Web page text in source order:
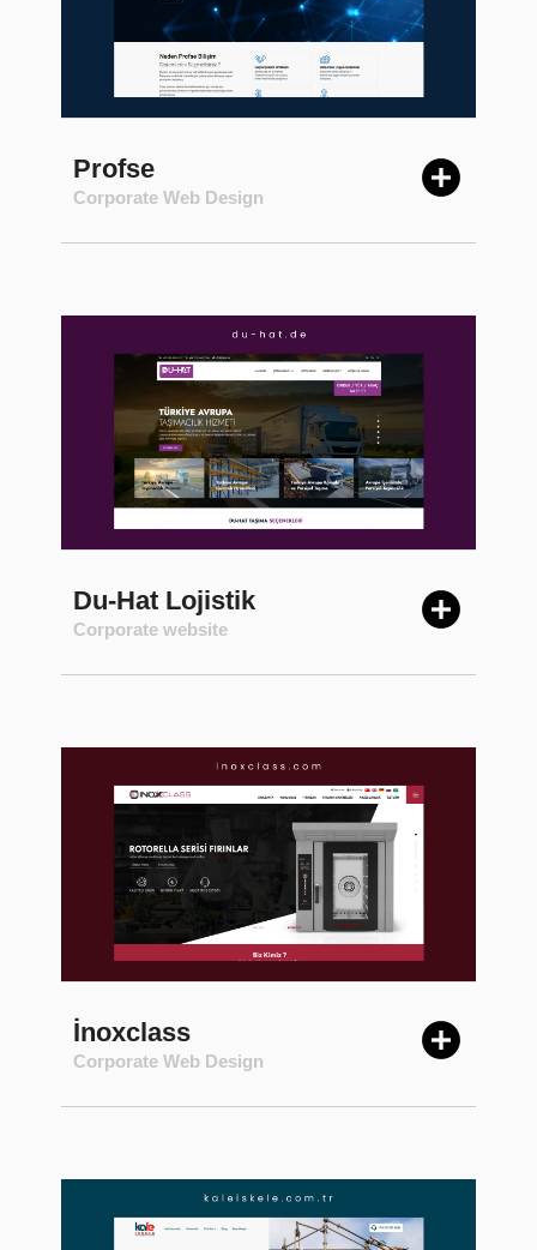
Profse
Corporate Web Design
Du-Hat Lojistik
Corporate website
İnoxclass
Corporate Web Design